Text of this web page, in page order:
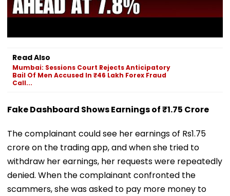
Read Also
Mumbai: Sessions Court Rejects Anticipatory
Bail Of Men Accused In ₹46 Lakh Forex Fraud
Call...
Fake Dashboard Shows Earnings of ₹1.75 Crore
The complainant could see her earnings of Rs1.75
crore on the trading app, and when she tried to
withdraw her earnings, her requests were repeatedly
denied. When the complainant confronted the
scammers, she was asked to pay more money to